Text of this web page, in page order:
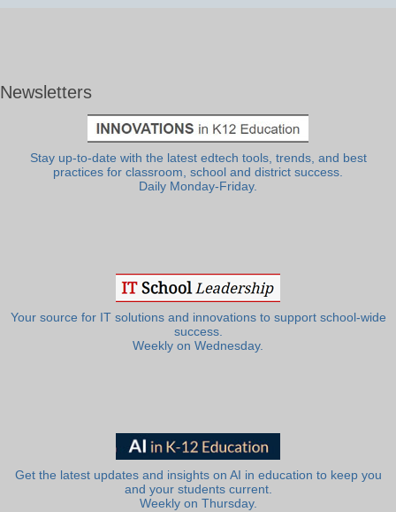
Newsletters
Stay up-to-date with the latest edtech tools, trends, and best
practices for classroom, school and district success.
Daily Monday-Friday.
Your source for IT solutions and innovations to support school-wide
success.
Weekly on Wednesday.
Get the latest updates and insights on AI in education to keep you
and your students current.
Weekly on Thursday.